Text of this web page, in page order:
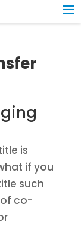
is
if you
such
co-